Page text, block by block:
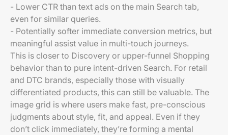
- Lower CTR than text ads on the main Search tab,
even for similar queries.
- Potentially softer immediate conversion metrics, but
meaningful assist value in multi-touch journeys.
This is closer to Discovery or upper-funnel Shopping
behavior than to pure intent-driven Search. For retail
and DTC brands, especially those with visually
differentiated products, this can still be valuable. The
image grid is where users make fast, pre-conscious
judgments about style, fit, and appeal. Even if they
don’t click immediately, they’re forming a mental